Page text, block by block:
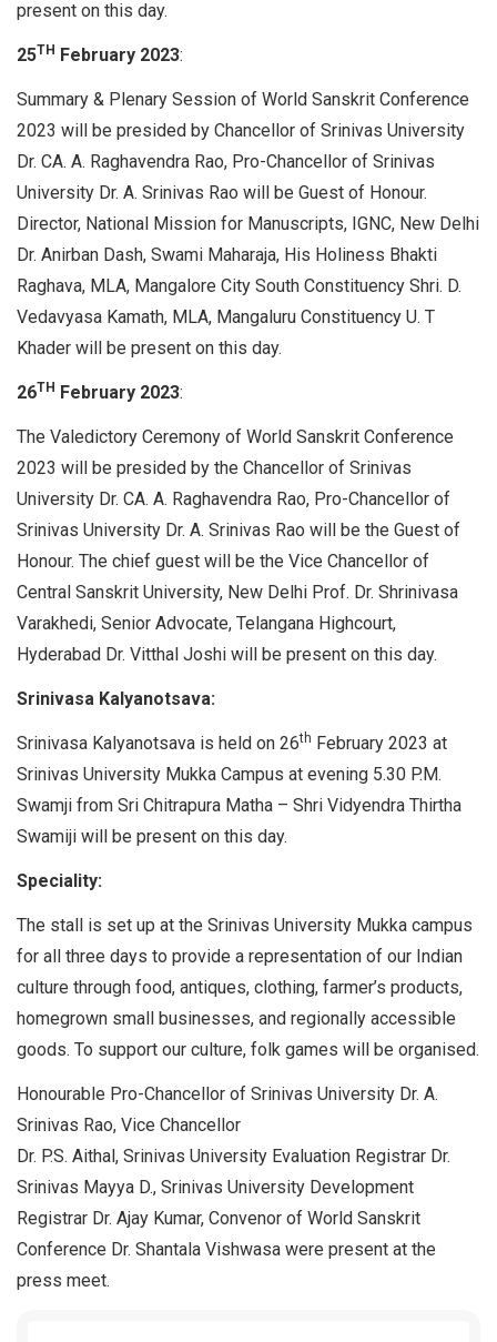
present on this day.
25TH February 2023:
Summary & Plenary Session of World Sanskrit Conference
2023 will be presided by Chancellor of Srinivas University
Dr. CA. A. Raghavendra Rao, Pro-Chancellor of Srinivas
University Dr. A. Srinivas Rao will be Guest of Honour.
Director, National Mission for Manuscripts, IGNC, New Delhi
Dr. Anirban Dash, Swami Maharaja, His Holiness Bhakti
Raghava, MLA, Mangalore City South Constituency Shri. D.
Vedavyasa Kamath, MLA, Mangaluru Constituency U. T
Khader will be present on this day.
26TH February 2023:
The Valedictory Ceremony of World Sanskrit Conference
2023 will be presided by the Chancellor of Srinivas
University Dr. CA. A. Raghavendra Rao, Pro-Chancellor of
Srinivas University Dr. A. Srinivas Rao will be the Guest of
Honour. The chief guest will be the Vice Chancellor of
Central Sanskrit University, New Delhi Prof. Dr. Shrinivasa
Varakhedi, Senior Advocate, Telangana Highcourt,
Hyderabad Dr. Vitthal Joshi will be present on this day.
Srinivasa Kalyanotsava:
Srinivasa Kalyanotsava is held on 26th February 2023 at
Srinivas University Mukka Campus at evening 5.30 P.M.
Swamji from Sri Chitrapura Matha – Shri Vidyendra Thirtha
Swamiji will be present on this day.
Speciality:
The stall is set up at the Srinivas University Mukka campus
for all three days to provide a representation of our Indian
culture through food, antiques, clothing, farmer’s products,
homegrown small businesses, and regionally accessible
goods. To support our culture, folk games will be organised.
Honourable Pro-Chancellor of Srinivas University Dr. A.
Srinivas Rao, Vice Chancellor
Dr. P.S. Aithal, Srinivas University Evaluation Registrar Dr.
Srinivas Mayya D., Srinivas University Development
Registrar Dr. Ajay Kumar, Convenor of World Sanskrit
Conference Dr. Shantala Vishwasa were present at the
press meet.